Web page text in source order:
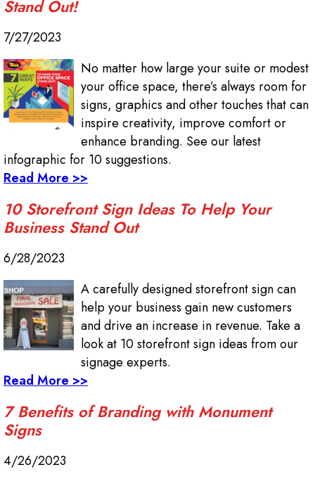
Stand Out!
7/27/2023
No matter how large your suite or modest
your office space, there’s always room for
signs, graphics and other touches that can
inspire creativity, improve comfort or
enhance branding. See our latest
infographic for 10 suggestions.
Read More >>
10 Storefront Sign Ideas To Help Your
Business Stand Out
6/28/2023
A carefully designed storefront sign can
help your business gain new customers
and drive an increase in revenue. Take a
look at 10 storefront sign ideas from our
signage experts.
Read More >>
7 Benefits of Branding with Monument
Signs
4/26/2023